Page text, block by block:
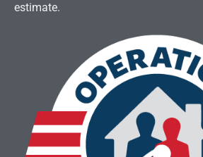
estimate.